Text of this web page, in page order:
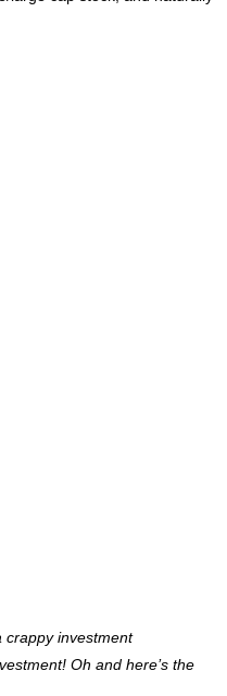
crappy investment
Oh and here’s the